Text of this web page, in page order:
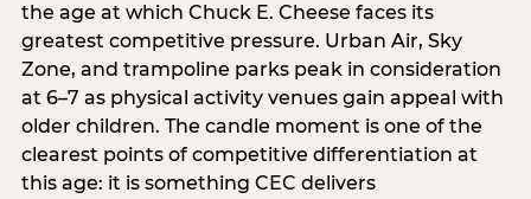
the age at which Chuck E. Cheese faces its
greatest competitive pressure. Urban Air, Sky
Zone, and trampoline parks peak in consideration
at 6–7 as physical activity venues gain appeal with
older children. The candle moment is one of the
clearest points of competitive differentiation at
this age: it is something CEC delivers